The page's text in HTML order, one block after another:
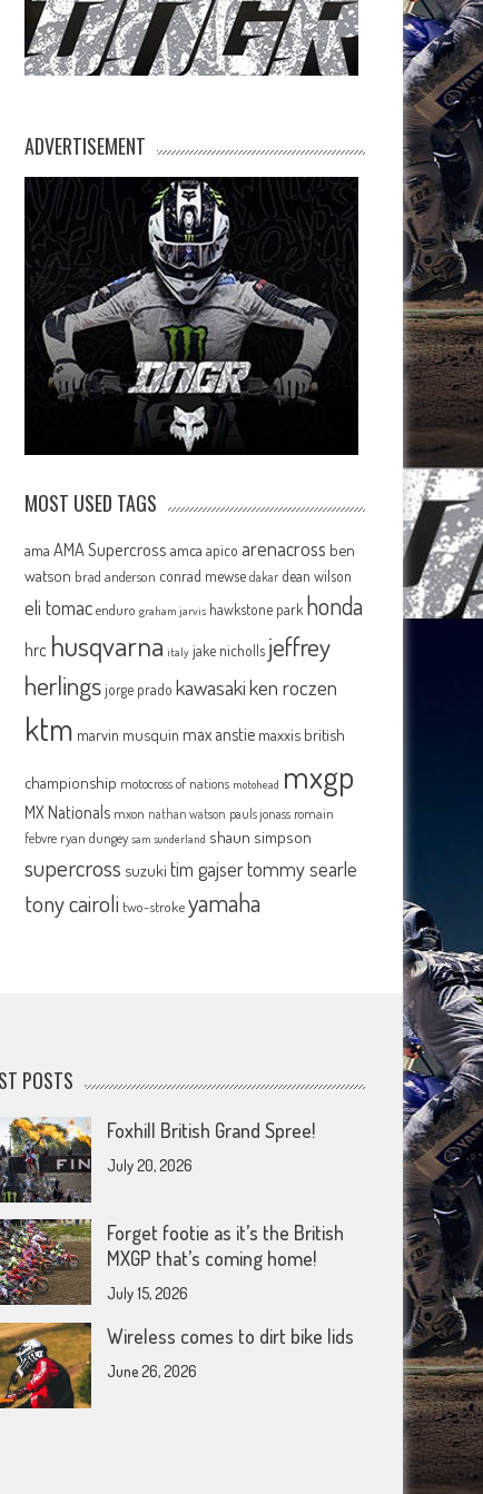
ADVERTISEMENT
MOST USED TAGS
ama AMA Supercross amca apico arenacross ben
watson brad anderson conrad mewse dakar dean wilson
eli tomac enduro graham jarvis hawkstone park honda
hrc husqvarna italy jake nicholls jeffrey
herlingsjorge prado kawasakiken roczen
ktm marvin musquin max anstie maxxis british
championship motocross of nations motohead mxgp
MX Nationals mxon nathan watson pauls jonass romain
febvre ryan dungey sam sunderland shaun simpson
supercross suzuki tim gajsertommy searle
tony cairoli two-strokeyamaha
POSTS
Foxhill British Grand Spree!
July 20, 2026
Forget footie as it’s the British
MXGP that’s coming home!
July 15, 2026
Wireless comes to dirt bike lids
June 26, 2026